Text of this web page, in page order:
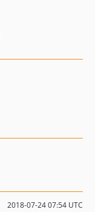
2018-07-24 07:54 UTC